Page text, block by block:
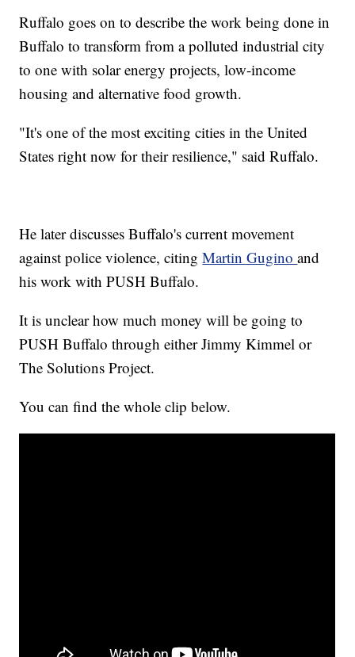
Ruffalo goes on to describe the work being done in
Buffalo to transform from a polluted industrial city
to one with solar energy projects, low-income
housing and alternative food growth.
"It's one of the most exciting cities in the United
States right now for their resilience," said Ruffalo.
He later discusses Buffalo's current movement
against police violence, citingMartin Guginoand
his work with PUSH Buffalo.
It is unclear how much money will be going to
PUSH Buffalo through either Jimmy Kimmel or
The Solutions Project.
You can find the whole clip below.